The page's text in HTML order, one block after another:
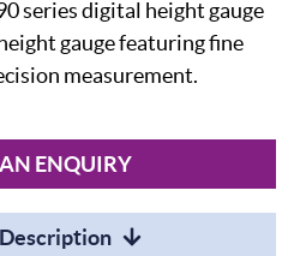
series digital height gauge
gauge featuring fine
measurement.
ENQUIRY